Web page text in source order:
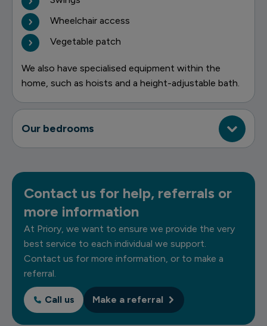
Wheelchair access
Vegetable patch
We also have specialised equipment within the
home, such as hoists and a height-adjustable bath.
Our bedrooms
Contact us for help, referrals or
more information
At Priory, we want to ensure we provide the very
best service to each individual we support.
Contact us for more information, or to make a
referral.
Call us Make a referral